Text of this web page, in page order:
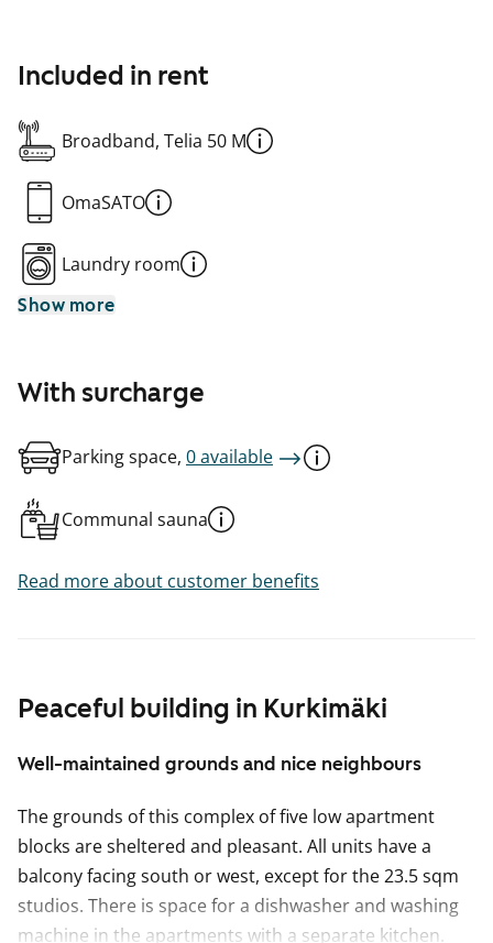
Peaceful building in Kurkimäki
Well-maintained grounds and nice neighbours
The grounds of this complex of five low apartment
blocks are sheltered and pleasant. All units have a
balcony facing south or west, except for the 23.5 sqm
studios. There is space for a dishwasher and washing
machine in the apartments with a separate kitchen.
Included in rent
Broadband, Telia 50 M
OmaSATO
Laundry room
Show more
With surcharge
Parking space, 0 available
Communal sauna
Read more about customer benefits